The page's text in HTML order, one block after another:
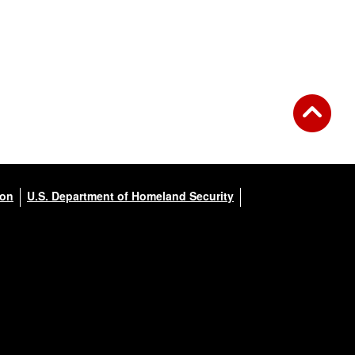
U.S. Department of Homeland Security